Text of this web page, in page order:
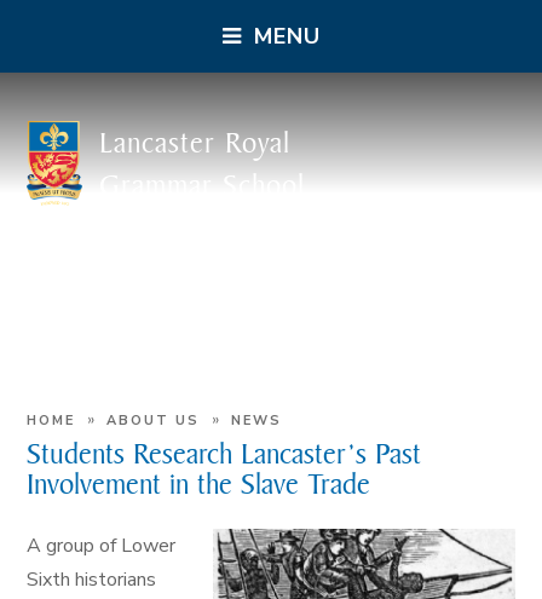
MENU
Lancaster Royal
Grammar School
HOME » ABOUT US » NEWS
Students Research Lancaster’s Past
Involvement in the Slave Trade
A group of Lower
Sixth historians